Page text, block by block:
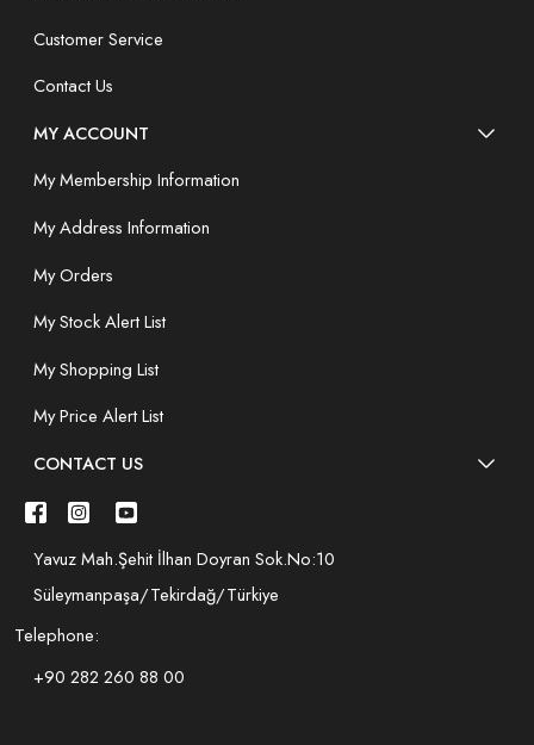
Customer Service
Contact Us
MY ACCOUNT
My Membership Information
My Address Information
My Orders
My Stock Alert List
My Shopping List
My Price Alert List
CONTACT US
Yavuz Mah.Şehit İlhan Doyran Sok.No:10
Süleymanpaşa/Tekirdağ/Türkiye
Telephone:
+90 282 260 88 00